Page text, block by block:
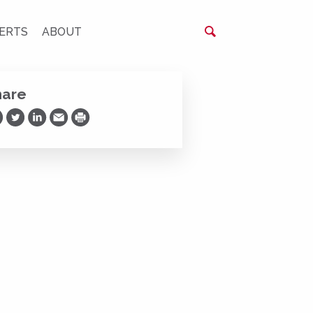
ABOUT
on Facebook
Share on Twitter
Share on LinkedIn
Share via Email
Print